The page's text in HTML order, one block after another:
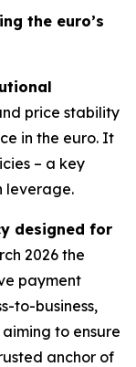
the euro’s
price stability
in the euro. It
– a key
leverage.
designed for
2026 the
payment
to-business,
to ensure
anchor of